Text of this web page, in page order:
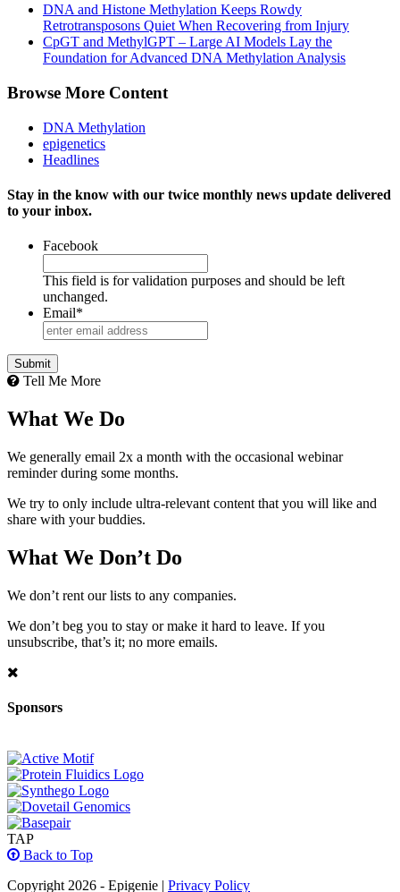
DNA and Histone Methylation Keeps Rowdy
Retrotransposons Quiet When Recovering from Injury
CpGT and MethylGPT – Large AI Models Lay the
Foundation for Advanced DNA Methylation Analysis
Browse More Content
DNA Methylation
epigenetics
Headlines
Stay in the know with our twice monthly news update delivered
to your inbox.
Facebook
This field is for validation purposes and should be left
unchanged.
Email*
Submit
Tell Me More
What We Do
We generally email 2x a month with the occasional webinar
reminder during some months.
We try to only include ultra-relevant content that you will like and
share with your buddies.
What We Don’t Do
We don’t rent our lists to any companies.
We don’t beg you to stay or make it hard to leave. If you
unsubscribe, that’s it; no more emails.
Sponsors
TAP
Back to Top
Copyright 2026 - Epigenie | Privacy Policy